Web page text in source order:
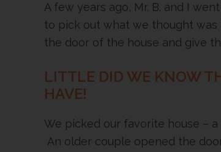
A few years ago, Mr. B. and I
to pick out what we thought
the door of the house and give
LITTLE DID WE KNOW
HAVE!
We picked our favorite house –
An older couple opened the